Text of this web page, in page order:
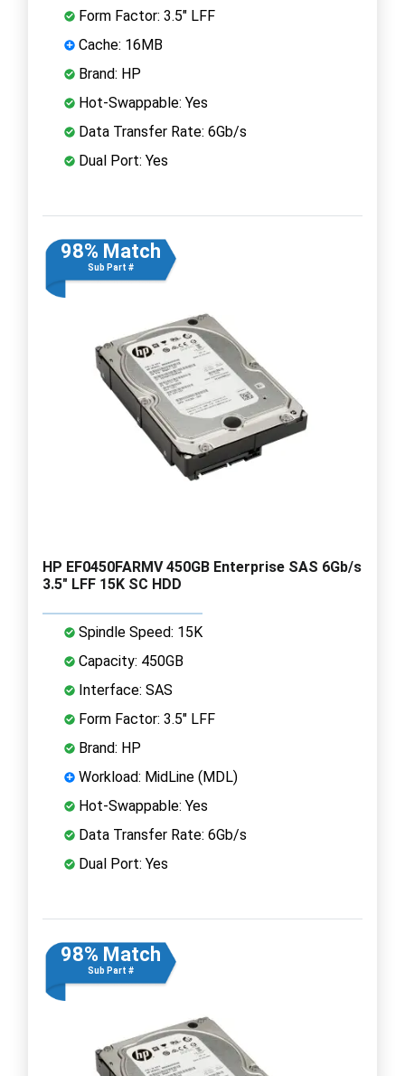
Form Factor: 3.5" LFF
Cache: 16MB
Brand: HP
Hot-Swappable: Yes
Data Transfer Rate: 6Gb/s
Dual Port: Yes
98% Match
Sub Part #
HP EF0450FARMV 450GB Enterprise SAS 6Gb/s
3.5" LFF 15K SC HDD
Spindle Speed: 15K
Capacity: 450GB
Interface: SAS
Form Factor: 3.5" LFF
Brand: HP
Workload: MidLine (MDL)
Hot-Swappable: Yes
Data Transfer Rate: 6Gb/s
Dual Port: Yes
98% Match
Sub Part #